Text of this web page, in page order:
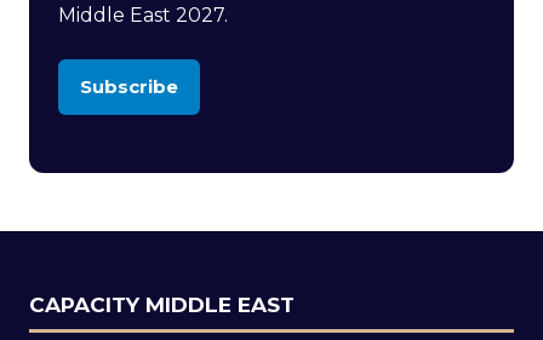
Middle East 2027.
Subscribe
(opens
new
CAPACITY MIDDLE EAST